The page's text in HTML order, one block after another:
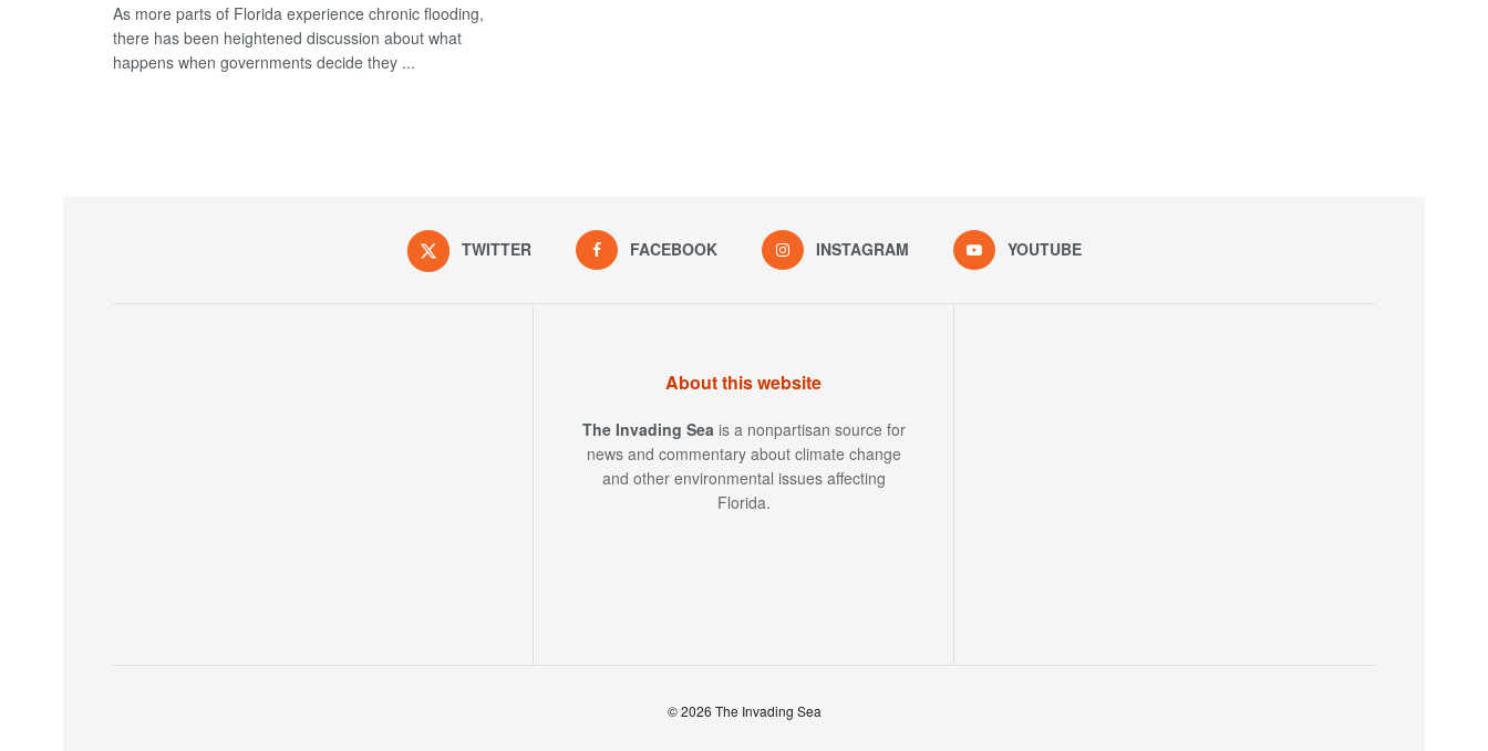
As more parts of Florida experience chronic flooding,
there has been heightened discussion about what
happens when governments decide they ...
TWITTER FACEBOOK INSTAGRAM YOUTUBE
About this website
The Invading Sea is a nonpartisan source for
news and commentary about climate change
and other environmental issues affecting
Florida.
© 2026 The Invading Sea